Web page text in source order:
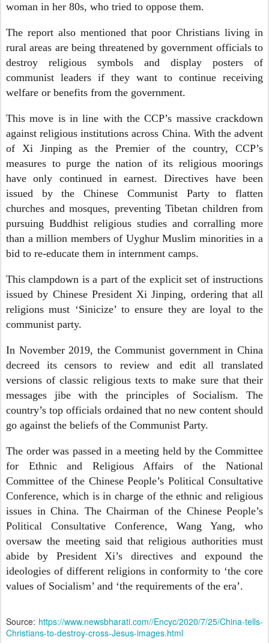
woman in her 80s, who tried to oppose them.
The report also mentioned that poor Christians living in
rural areas are being threatened by government officials to
destroy religious symbols and display posters of
communist leaders if they want to continue receiving
welfare or benefits from the government.
This move is in line with the CCP’s massive crackdown
against religious institutions across China. With the advent
of Xi Jinping as the Premier of the country, CCP’s
measures to purge the nation of its religious moorings
have only continued in earnest. Directives have been
issued by the Chinese Communist Party to flatten
churches and mosques, preventing Tibetan children from
pursuing Buddhist religious studies and corralling more
than a million members of Uyghur Muslim minorities in a
bid to re-educate them in internment camps.
This clampdown is a part of the explicit set of instructions
issued by Chinese President Xi Jinping, ordering that all
religions must ‘Sinicize’ to ensure they are loyal to the
communist party.
In November 2019, the Communist government in China
decreed its censors to review and edit all translated
versions of classic religious texts to make sure that their
messages jibe with the principles of Socialism. The
country’s top officials ordained that no new content should
go against the beliefs of the Communist Party.
The order was passed in a meeting held by the Committee
for Ethnic and Religious Affairs of the National
Committee of the Chinese People’s Political Consultative
Conference, which is in charge of the ethnic and religious
issues in China. The Chairman of the Chinese People’s
Political Consultative Conference, Wang Yang, who
oversaw the meeting said that religious authorities must
abide by President Xi’s directives and expound the
ideologies of different religions in conformity to ‘the core
values of Socialism’ and ‘the requirements of the era’.
Source: https://www.newsbharati.com//Encyc/2020/7/25/China-tells-
Christians-to-destroy-cross-Jesus-images.html